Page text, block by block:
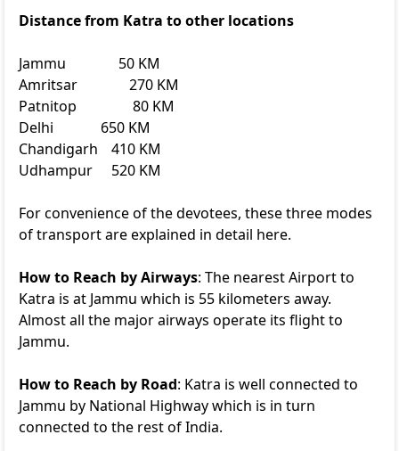
Distance from Katra to other locations
Jammu
50 KM
Amritsar
270 KM
Patnitop
80 KM
Delhi
650 KM
Chandigarh
410 KM
Udhampur
520 KM
For convenience of the devotees, these three modes
of transport are explained in detail here.
How to Reach by Airways: The nearest Airport to
Katra is at Jammu which is 55 kilometers away.
Almost all the major airways operate its flight to
Jammu.
How to Reach by Road: Katra is well connected to
Jammu by National Highway which is in turn
connected to the rest of India.